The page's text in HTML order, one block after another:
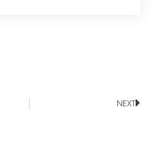
NEXT